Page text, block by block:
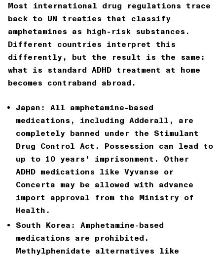
Most international drug regulations trace
back to UN treaties that classify
amphetamines as high-risk substances.
Different countries interpret this
differently, but the result is the same:
what is standard ADHD treatment at home
becomes contraband abroad.
Japan:
All amphetamine-based
medications, including Adderall, are
completely banned under the Stimulant
Drug Control Act. Possession can lead to
up to 10 years' imprisonment. Other
ADHD medications like Vyvanse or
Concerta may be allowed with advance
import approval from the Ministry of
Health.
South Korea:
Amphetamine-based
medications are prohibited.
Methylphenidate alternatives like